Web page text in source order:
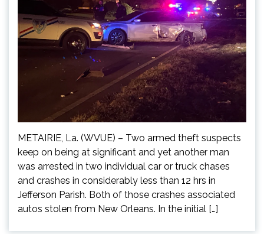
METAIRIE, La. (WVUE) – Two armed theft suspects
keep on being at significant and yet another man
was arrested in two individual car or truck chases
and crashes in considerably less than 12 hrs in
Jefferson Parish. Both of those crashes associated
autos stolen from New Orleans. In the initial […]